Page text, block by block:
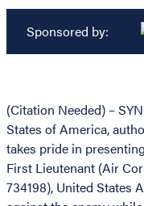
Sponsored by:
(Citation Needed) –
States of America,
takes pride in
First Lieutenant (Air
734198), United States